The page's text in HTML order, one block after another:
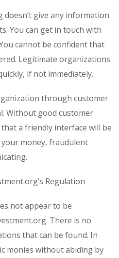
doesn’t give any information
You can get in touch with
cannot be confident that
Legitimate organizations
if not immediately.
through customer
Without good customer
a friendly interface will be
your money, fraudulent
Regulation
not appear to be
There is no
that can be found. In
monies without abiding by